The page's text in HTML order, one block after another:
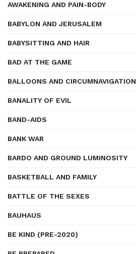
AWAKENING AND PAIN-BODY
BABYLON AND JERUSALEM
BABYSITTING AND HAIR
BAD AT THE GAME
BALLOONS AND CIRCUMNAVIGATION
BANALITY OF EVIL
BAND-AIDS
BANK WAR
BARDO AND GROUND LUMINOSITY
BASKETBALL AND FAMILY
BATTLE OF THE SEXES
BAUHAUS
BE KIND (PRE-2020)